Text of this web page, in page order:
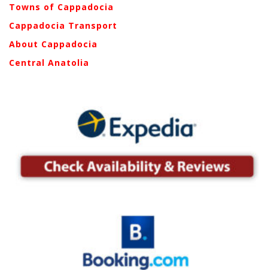
Towns of Cappadocia
Cappadocia Transport
About Cappadocia
Central Anatolia